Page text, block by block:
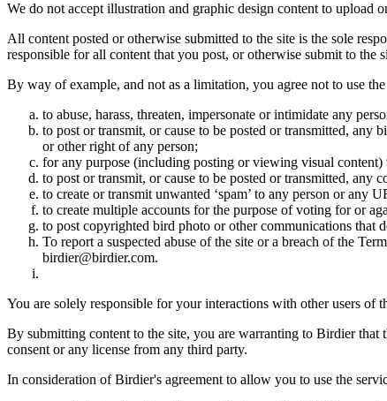
We do not accept illustration and graphic design content to upload
All content posted or otherwise submitted to the site is the sole
responsible for all content that you post, or otherwise submit to
By way of example, and not as a limitation, you agree not to use the
to abuse, harass, threaten, impersonate or intimidate any
to post or transmit, or cause to be posted or transmitted,
or other right of any person;
for any purpose (including posting or viewing visual
to post or transmit, or cause to be posted or transmitted,
to create or transmit unwanted ‘spam’ to any person or any
to create multiple accounts for the purpose of voting for or
to post copyrighted bird photo or other communications that
To report a suspected abuse of the site or a breach of the
birdier@birdier.com.
You are solely responsible for your interactions with other users of
By submitting content to the site, you are warranting to Birdier
consent or any license from any third party.
In consideration of Birdier's agreement to allow you to use the